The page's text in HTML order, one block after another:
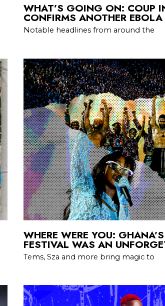
WHAT’S GOING ON: COUP
CONFIRMS ANOTHER
Notable headlines from around the
WHERE WERE YOU:
FESTIVAL WAS AN
Tems, Sza and more bring magic to